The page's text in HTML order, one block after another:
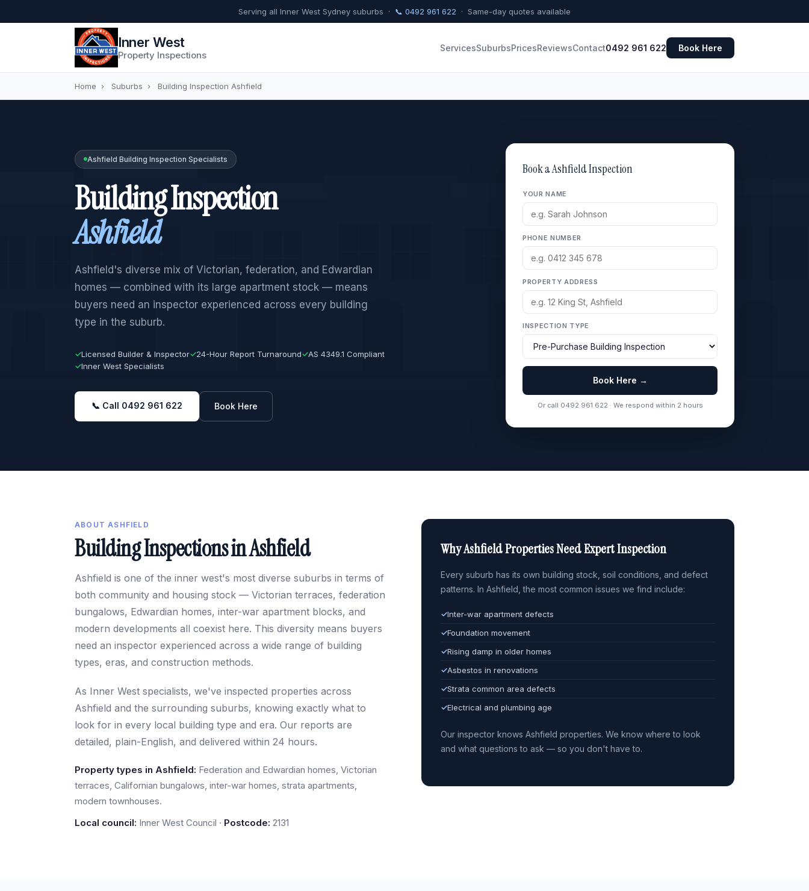
Serving all Inner West Sydney suburbs · 📞 0492 961 622 · Same-day quotes available
Inner West
Property Inspections
ServicesSuburbsPricesReviewsContact0492 961 622 Book Here
Home › Suburbs › Building Inspection Ashfield
Ashfield Building Inspection Specialists
Building Inspection
Ashfield
Ashfield's diverse mix of Victorian, federation, and Edwardian
homes — combined with its large apartment stock — means
buyers need an inspector experienced across every building
type in the suburb.
✓Licensed Builder & Inspector✓24-Hour Report Turnaround✓AS 4349.1 Compliant
✓Inner West Specialists
📞 Call 0492 961 622 Book Here
Book a Ashfield Inspection
YOUR NAME
PHONE NUMBER
PROPERTY ADDRESS
INSPECTION TYPE
Book Here →
Or call 0492 961 622 · We respond within 2 hours
ABOUT ASHFIELD
Building Inspections in Ashfield
Ashfield is one of the inner west's most diverse suburbs in terms of
both community and housing stock — Victorian terraces, federation
bungalows, Edwardian homes, inter-war apartment blocks, and
modern developments all coexist here. This diversity means buyers
need an inspector experienced across a wide range of building
types, eras, and construction methods.
As Inner West specialists, we've inspected properties across
Ashfield and the surrounding suburbs, knowing exactly what to
look for in every local building type and era. Our reports are
detailed, plain-English, and delivered within 24 hours.
Property types in Ashfield: Federation and Edwardian homes, Victorian
terraces, Californian bungalows, inter-war homes, strata apartments,
modern townhouses.
Local council: Inner West Council · Postcode: 2131
Why Ashfield Properties Need Expert Inspection
Every suburb has its own building stock, soil conditions, and defect
patterns. In Ashfield, the most common issues we find include:
✓Inter-war apartment defects
✓Foundation movement
✓Rising damp in older homes
✓Asbestos in renovations
✓Strata common area defects
✓Electrical and plumbing age
Our inspector knows Ashfield properties. We know where to look
and what questions to ask — so you don't have to.